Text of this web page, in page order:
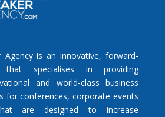
Agency is an innovative, forward-
that specialises in providing
and world-class business
for conferences, corporate events
are designed to increase